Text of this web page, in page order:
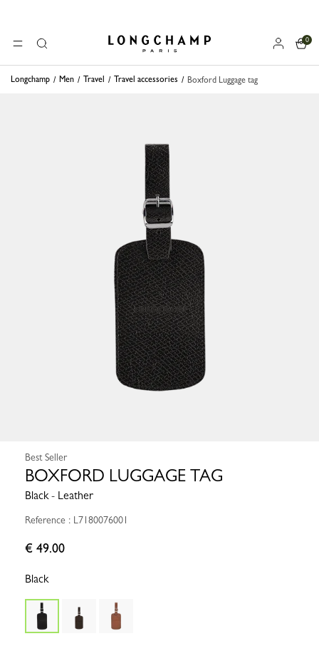
MENUSearch Longchamp - Home
0
Longchamp Men Travel Travel accessories Boxford Luggage tag
Best Seller
BOXFORD LUGGAGE TAG
Black - Leather
Reference : L7180076001
€ 49.00
Black